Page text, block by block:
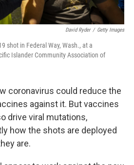
David Ryder / Getty Images
shot in Federal Way, Wash., at a
Islander Community Association of
coronavirus could reduce the
against it. But vaccines
drive viral mutations,
how the shots are deployed
are.